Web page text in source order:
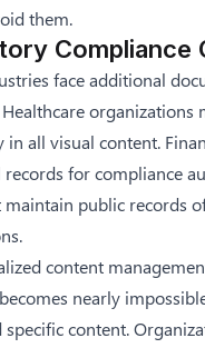
them.
Compliance
face additional
organizations
in all visual content.
records for compliance
maintain public records
content
nearly
content.